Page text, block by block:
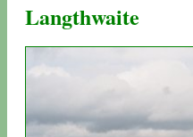
Langthwaite